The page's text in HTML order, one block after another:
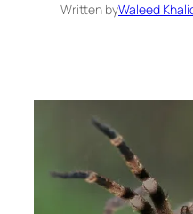
Written byWaleed